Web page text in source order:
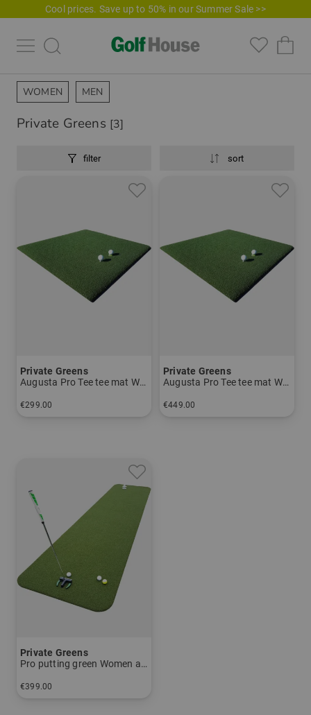
Cool prices. Save up to 50% in our Summer Sale >>
WOMEN MEN
Private Greens [3]
filter sort
Private Greens
Augusta Pro Tee tee mat Women and Men
€299.00
Private Greens
Augusta Pro Tee tee mat Women and Men
€449.00
Private Greens
Pro putting green Women and Men
€399.00